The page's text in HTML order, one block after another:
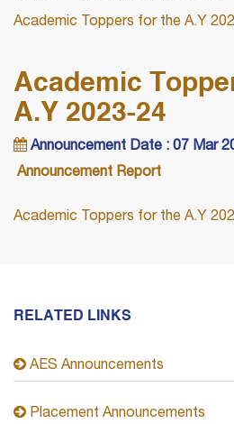
Academic Toppers for the A.Y
Academic
A.Y 2023-24
Announcement Date : 07 Mar
Announcement Report
Academic Toppers for the A.Y
RELATED LINKS
AES Announcements
Placement Announcements